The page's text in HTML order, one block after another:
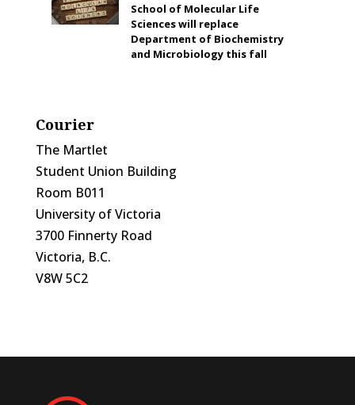
School of Molecular Life
Sciences will replace
Department of Biochemistry
and Microbiology this fall
Courier
The Martlet
Student Union Building
Room B011
University of Victoria
3700 Finnerty Road
Victoria, B.C.
V8W 5C2